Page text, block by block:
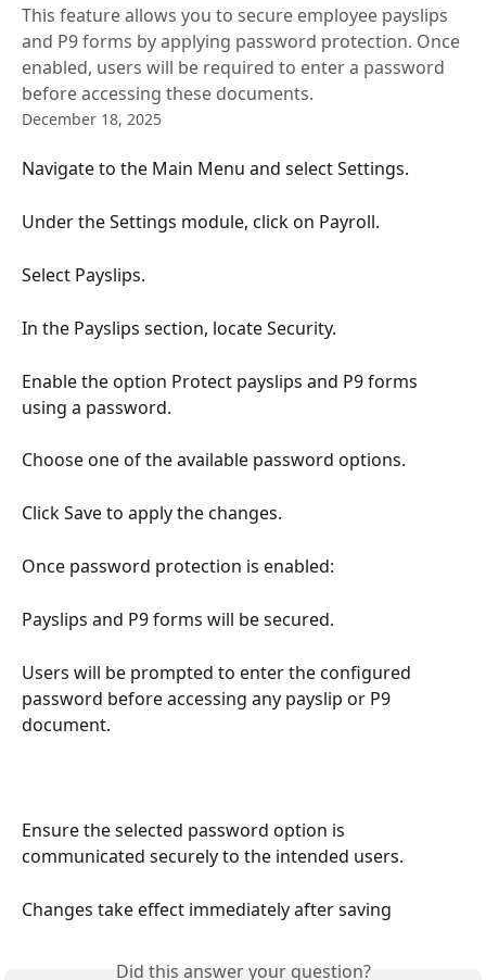
This feature allows you to secure employee payslips
and P9 forms by applying password protection. Once
enabled, users will be required to enter a password
before accessing these documents.
December 18, 2025
Navigate to the Main Menu and select Settings.
Under the Settings module, click on Payroll.
Select Payslips.
In the Payslips section, locate Security.
Enable the option Protect payslips and P9 forms
using a password.
Choose one of the available password options.
Click Save to apply the changes.
Once password protection is enabled:
Payslips and P9 forms will be secured.
Users will be prompted to enter the configured
password before accessing any payslip or P9
document.
Ensure the selected password option is
communicated securely to the intended users.
Changes take effect immediately after saving
Did this answer your question?